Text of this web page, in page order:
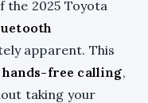
the 2025 Toyota
apparent. This
hands-free calling,
taking your